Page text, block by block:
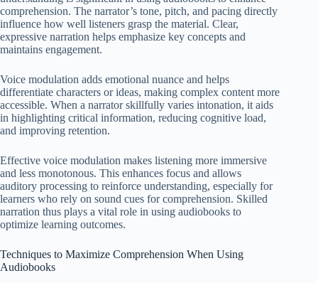
comprehension. The narrator’s tone, pitch, and pacing directly
influence how well listeners grasp the material. Clear,
expressive narration helps emphasize key concepts and
maintains engagement.
Voice modulation adds emotional nuance and helps
differentiate characters or ideas, making complex content more
accessible. When a narrator skillfully varies intonation, it aids
in highlighting critical information, reducing cognitive load,
and improving retention.
Effective voice modulation makes listening more immersive
and less monotonous. This enhances focus and allows
auditory processing to reinforce understanding, especially for
learners who rely on sound cues for comprehension. Skilled
narration thus plays a vital role in using audiobooks to
optimize learning outcomes.
Techniques to Maximize Comprehension When Using
Audiobooks